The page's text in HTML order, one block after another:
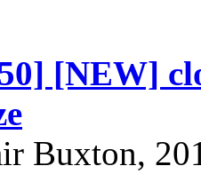
[NEW]
Buxton,